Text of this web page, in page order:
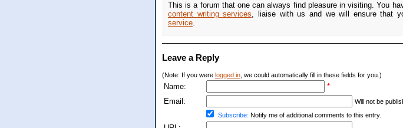
This is a forum that one can always find pleasure in visiting. You
content writing services, liaise with us and we will ensure that
service.
Leave a Reply
(Note: If you were logged in , we could automatically fill in these fields for you.)
Name:
*
Email:
Will not be
Subscribe: Notify me of additional comments to this entry.